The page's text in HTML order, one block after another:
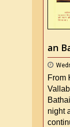
an
From
night